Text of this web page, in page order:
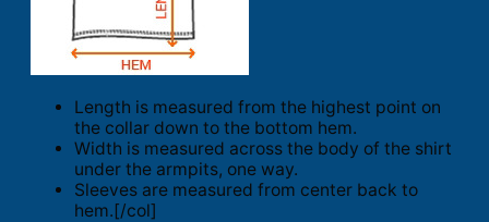
Length is measured from the highest point on
the collar down to the bottom hem.
Width is measured across the body of the shirt
under the armpits, one way.
Sleeves are measured from center back to
hem.[/col]